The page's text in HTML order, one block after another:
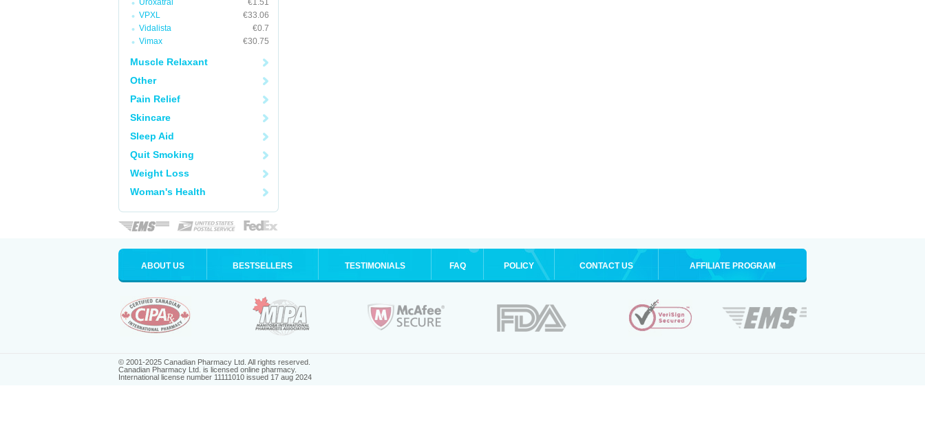
Uroxatral
€1.51
VPXL
€33.06
Vidalista
€0.7
Vimax
€30.75
Muscle Relaxant
Other
Pain Relief
Skincare
Sleep Aid
Quit Smoking
Weight Loss
Woman's Health
ABOUT US BESTSELLERS TESTIMONIALS FAQ POLICY CONTACT US AFFILIATE PROGRAM
© 2001-2025 Canadian Pharmacy Ltd. All rights reserved.
Canadian Pharmacy Ltd. is licensed online pharmacy.
International license number 11111010 issued 17 aug 2024